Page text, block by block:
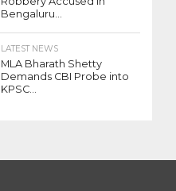
Bengaluru...
LATEST NEWS
MLA Bharath Shetty
Demands CBI Probe into
KPSC...